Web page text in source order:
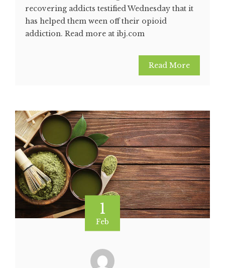
recovering addicts testified Wednesday that it
has helped them ween off their opioid
addiction. Read more at ibj.com
Read More
1
Feb